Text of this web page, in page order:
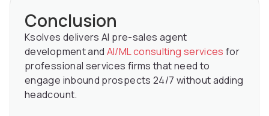
Conclusion
Ksolves delivers AI pre-sales agent
development and AI/ML consulting services for
professional services firms that need to
engage inbound prospects 24/7 without adding
headcount.